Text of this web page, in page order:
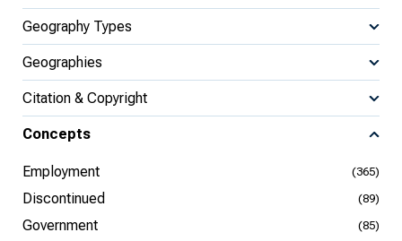
Geography Types
Geographies
Citation & Copyright
Concepts
Employment (365)
Discontinued (89)
Government (85)